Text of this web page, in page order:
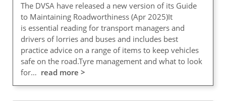
The DVSA have released a new version of its Guide
to Maintaining Roadworthiness (Apr 2025)It
is essential reading for transport managers and
drivers of lorries and buses and includes best
practice advice on a range of items to keep vehicles
safe on the road.Tyre management and what to look
for… read more >